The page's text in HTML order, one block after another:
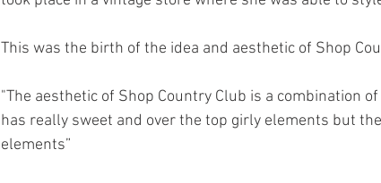
This was the birth of the idea and aesthetic of Shop
"The aesthetic of Shop Country Club is a combination
has really sweet and over the top girly elements but
elements”